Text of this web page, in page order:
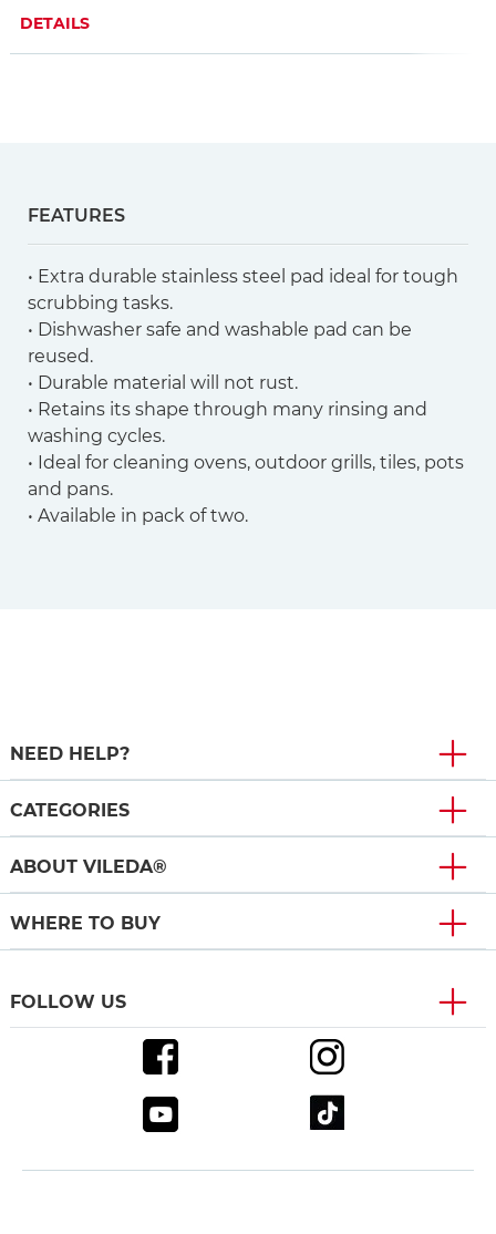
DETAILS
FEATURES
• Extra durable stainless steel pad ideal for tough
scrubbing tasks.
• Dishwasher safe and washable pad can be
reused.
• Durable material will not rust.
• Retains its shape through many rinsing and
washing cycles.
• Ideal for cleaning ovens, outdoor grills, tiles, pots
and pans.
• Available in pack of two.
NEED HELP?
CATEGORIES
ABOUT VILEDA®
WHERE TO BUY
FOLLOW US